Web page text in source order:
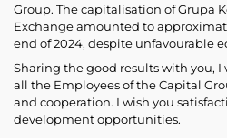
Group. The capitalisation of Grupa
Exchange amounted to
end of 2024, despite unfavourable
Sharing the good results with you,
all the Employees of the Capital
and cooperation. I wish you
development opportunities.